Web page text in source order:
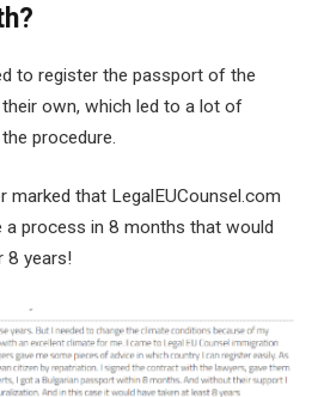
to register the passport of the
own, which led to a lot of
procedure.
marked that LegalEUCounsel.com
a process in 8 months that would
8 years!